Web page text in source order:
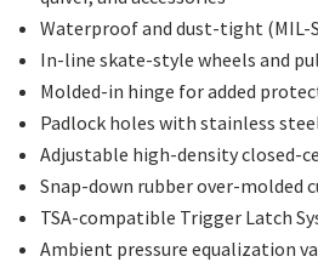
Waterproof and dust-tight (MIL-
In-line skate-style wheels and
Molded-in hinge for added
Padlock holes with stainless
Adjustable high-density closed-
Snap-down rubber over-molded
TSA-compatible Trigger Latch
Ambient pressure equalization